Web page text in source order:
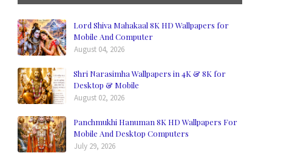
Lord Shiva Mahakaal 8K HD Wallpapers for
Mobile And Computer
August 04, 2026
Shri Narasimha Wallpapers in 4K & 8K for
Desktop & Mobile
August 02, 2026
Panchmukhi Hanuman 8K HD Wallpapers For
Mobile And Desktop Computers
July 29, 2026